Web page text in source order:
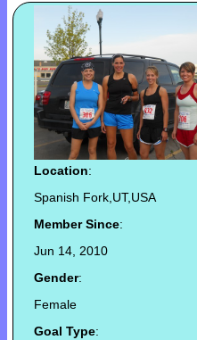
Location:
Spanish Fork,UT,USA
Member Since:
Jun 14, 2010
Gender:
Female
Goal Type: